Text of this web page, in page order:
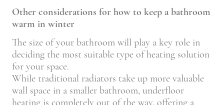
Other considerations for how to keep a bathroom
warm in winter
The size of your bathroom will play a key role in
deciding the most suitable type of heating solution
for your space.
While traditional radiators take up more valuable
wall space in a smaller bathroom, underfloor
heating is completely out of the way, offering a